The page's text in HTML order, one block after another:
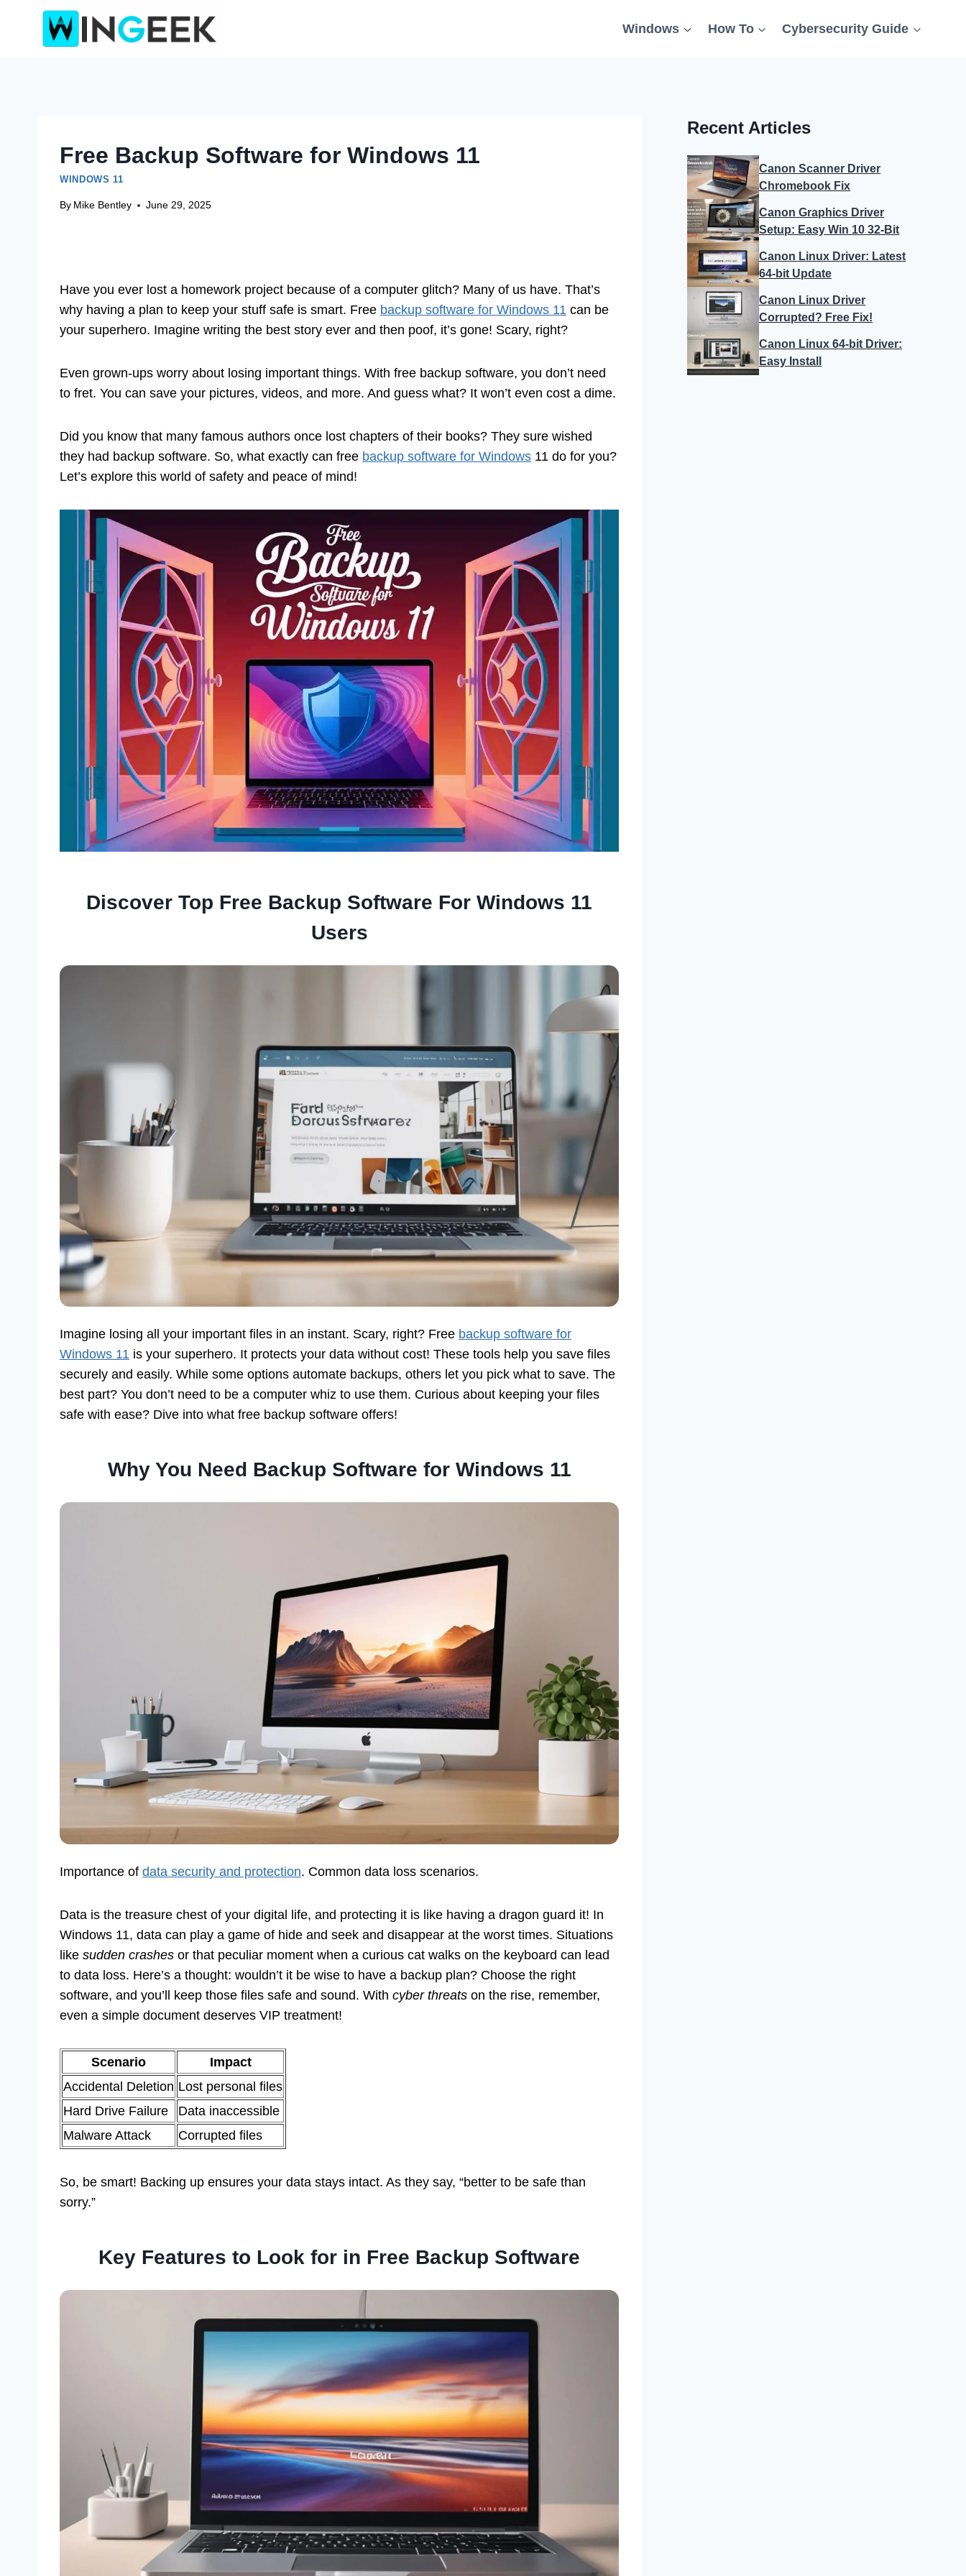
Windows How To Cybersecurity Guide
Free Backup Software for Windows 11
WINDOWS 11
By Mike Bentley June 29, 2025
Have you ever lost a homework project because of a computer glitch? Many of us have. That’s
why having a plan to keep your stuff safe is smart. Free backup software for Windows 11 can be
your superhero. Imagine writing the best story ever and then poof, it’s gone! Scary, right?
Even grown-ups worry about losing important things. With free backup software, you don’t need
to fret. You can save your pictures, videos, and more. And guess what? It won’t even cost a dime.
Did you know that many famous authors once lost chapters of their books? They sure wished
they had backup software. So, what exactly can free backup software for Windows 11 do for you?
Let’s explore this world of safety and peace of mind!
Discover Top Free Backup Software For Windows 11
Users
Imagine losing all your important files in an instant. Scary, right? Free backup software for
Windows 11 is your superhero. It protects your data without cost! These tools help you save files
securely and easily. While some options automate backups, others let you pick what to save. The
best part? You don’t need to be a computer whiz to use them. Curious about keeping your files
safe with ease? Dive into what free backup software offers!
Why You Need Backup Software for Windows 11
Importance of data security and protection. Common data loss scenarios.
Data is the treasure chest of your digital life, and protecting it is like having a dragon guard it! In
Windows 11, data can play a game of hide and seek and disappear at the worst times. Situations
like sudden crashes or that peculiar moment when a curious cat walks on the keyboard can lead
to data loss. Here’s a thought: wouldn’t it be wise to have a backup plan? Choose the right
software, and you’ll keep those files safe and sound. With cyber threats on the rise, remember,
even a simple document deserves VIP treatment!
Scenario
Impact
Accidental Deletion Lost personal files
Hard Drive Failure
Data inaccessible
Malware Attack
Corrupted files
So, be smart! Backing up ensures your data stays intact. As they say, “better to be safe than
sorry.”
Key Features to Look for in Free Backup Software
Recent Articles
Canon Scanner Driver
Chromebook Fix
Canon Graphics Driver
Setup: Easy Win 10 32-Bit
Canon Linux Driver: Latest
64-bit Update
Canon Linux Driver
Corrupted? Free Fix!
Canon Linux 64-bit Driver:
Easy Install